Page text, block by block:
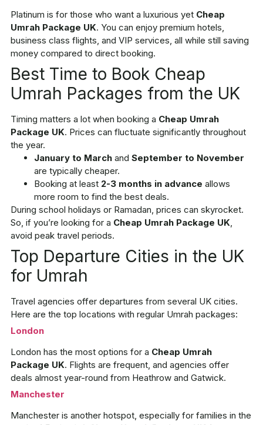
Platinum is for those who want a luxurious yet Cheap
Umrah Package UK. You can enjoy premium hotels,
business class flights, and VIP services, all while still saving
money compared to direct booking.
Best Time to Book Cheap
Umrah Packages from the UK
Timing matters a lot when booking a Cheap Umrah
Package UK. Prices can fluctuate significantly throughout
the year.
January to March and September to November
are typically cheaper.
Booking at least 2-3 months in advance allows
more room to find the best deals.
During school holidays or Ramadan, prices can skyrocket.
So, if you’re looking for a Cheap Umrah Package UK,
avoid peak travel periods.
Top Departure Cities in the UK
for Umrah
Travel agencies offer departures from several UK cities.
Here are the top locations with regular Umrah packages:
London
London has the most options for a Cheap Umrah
Package UK. Flights are frequent, and agencies offer
deals almost year-round from Heathrow and Gatwick.
Manchester
Manchester is another hotspot, especially for families in the